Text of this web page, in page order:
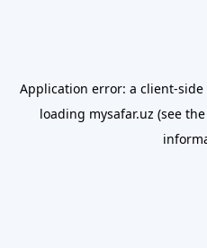
Application error: a client-side
loading mysafar.uz (see the